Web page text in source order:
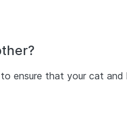
ensure that your cat